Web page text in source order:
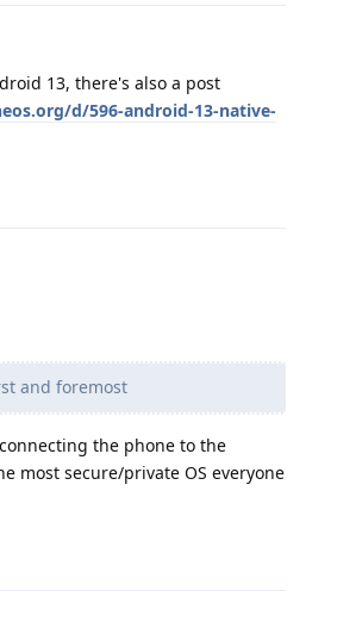
13, there's also a post
d/596-android-13-native-
and foremost
the phone to the
most secure/private OS everyone